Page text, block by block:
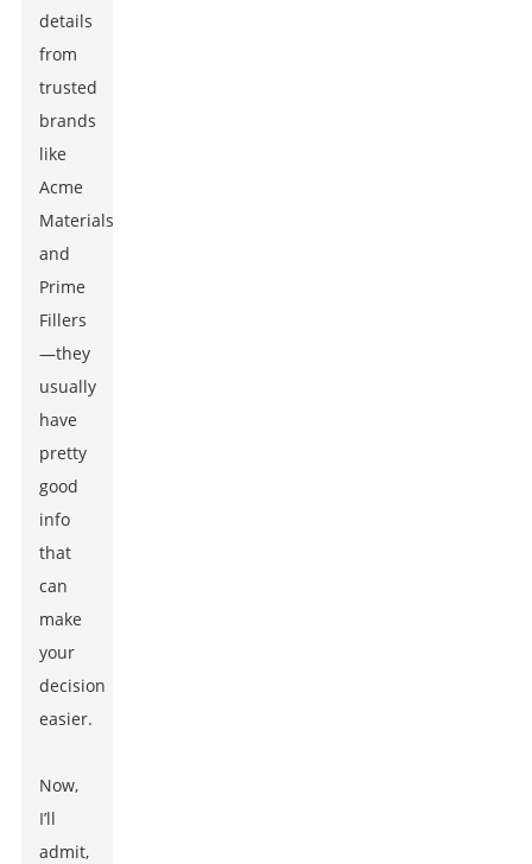
details
from
trusted
brands
like
Acme
Materials
and
Prime
Fillers
—they
usually
have
pretty
good
info
that
can
make
your
decision
easier.
Now,
I’ll
admit,